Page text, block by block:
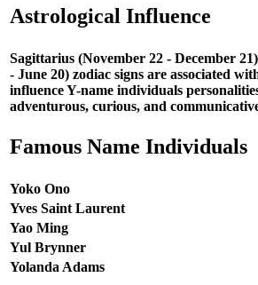
Astrological Influence
Sagittarius (November 22 - December
- June 20) zodiac signs are associated
influence Y-name individuals
adventurous, curious, and
Famous Name Individuals
Yoko Ono
Yves Saint Laurent
Yao Ming
Yul Brynner
Yolanda Adams